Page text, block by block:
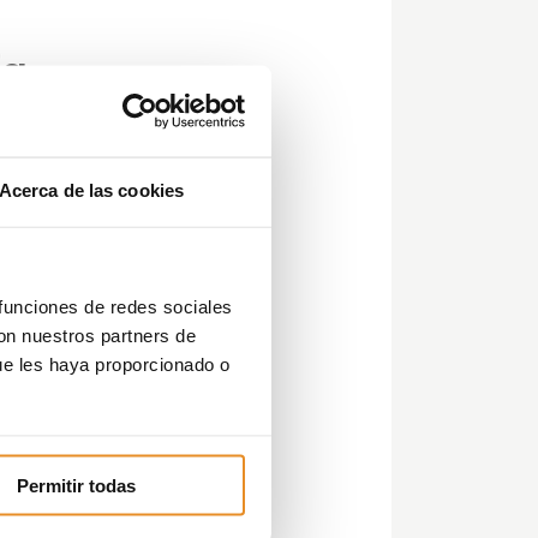
Acerca de las cookies
de redes sociales
nuestros partners de
les haya proporcionado o
Permitir todas